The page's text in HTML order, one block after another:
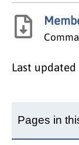
Last updated
Pages in